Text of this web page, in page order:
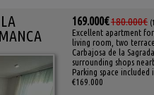
169.000€180.000€
Excellent apartment
living room, two
Carbajosa de la
surrounding shops
Parking space included
€169.000